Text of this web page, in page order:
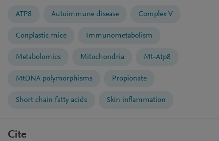
ATP8 Autoimmune disease Complex V
Conplastic mice Immunometabolism
Metabolomics Mitochondria Mt-Atp8
MtDNA polymorphisms Propionate
Short chain fatty acids Skin inflammation
Cite